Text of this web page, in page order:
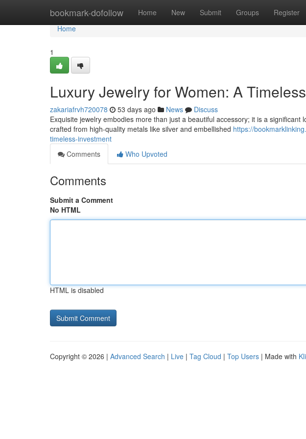
bookmark-dofollow Home New Submit Groups Register
Home
Home
1
Luxury Jewelry for Women: A
zakariafrvh720078 53 days ago News
Discuss
Exquisite jewelry embodies more than just a beautiful accessory; it is a
crafted from high-quality metals like silver and embellished https://
timeless-investment
Comments
Who Upvoted
Comments
Submit a Comment
No HTML
HTML is disabled
Copyright © 2026 | Advanced Search | Live | Tag Cloud | Top Users | Made with